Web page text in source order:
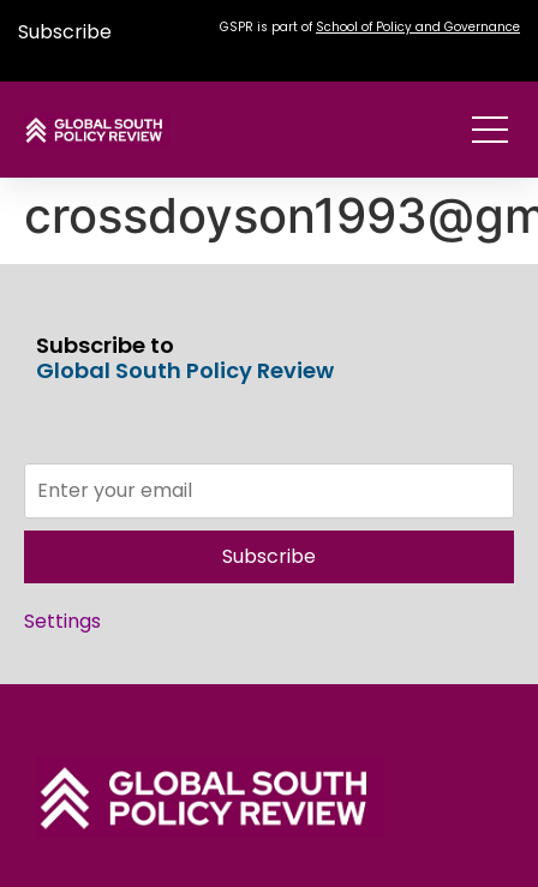
Subscribe GSPR is part of School of Policy and Governance
Subscribe to
Global South Policy Review
Subscribe
Settings